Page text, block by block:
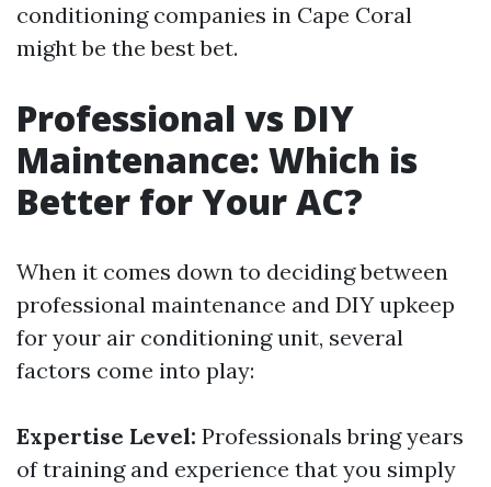
conditioning companies in Cape Coral
might be the best bet.
Professional vs DIY
Maintenance: Which is
Better for Your AC?
When it comes down to deciding between
professional maintenance and DIY upkeep
for your air conditioning unit, several
factors come into play:
Expertise Level: Professionals bring years
of training and experience that you simply